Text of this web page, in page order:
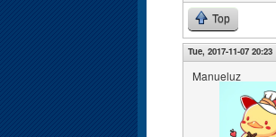
Top
Tue, 2017-11-07 20:23
Manueluz